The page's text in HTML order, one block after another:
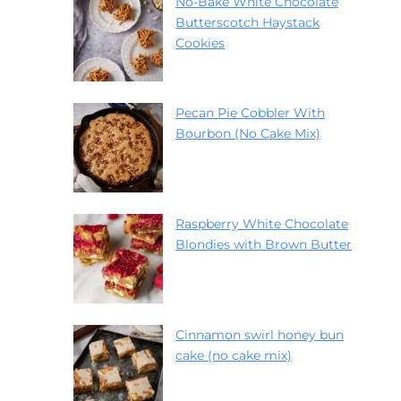
Butterscotch Haystack
Cookies
Pecan Pie Cobbler With
Bourbon (No Cake Mix)
Raspberry White Chocolate
Blondies with Brown Butter
Cinnamon swirl honey bun
cake (no cake mix)